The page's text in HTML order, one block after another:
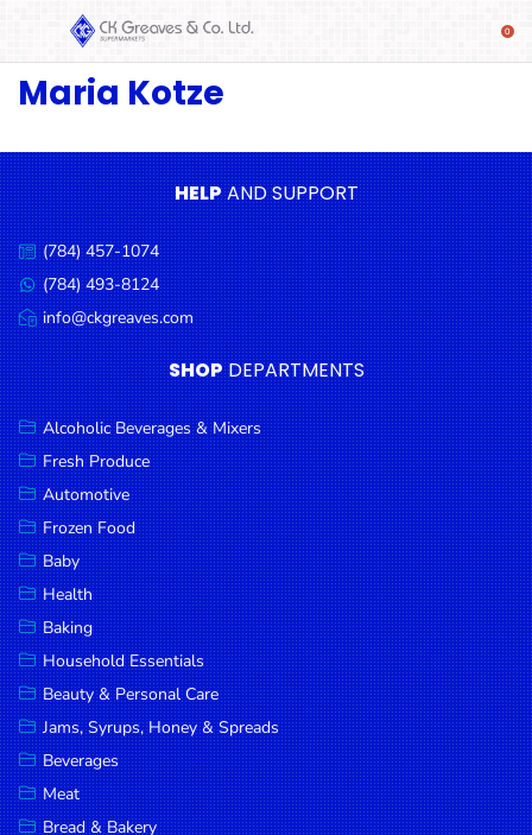
SHOP
Beverages
& Mixers
Fresh
Produce
Automotive
Frozen
Food
Baby
Health
Baking
Household
Essentials
Beauty &
Personal
Care
Jams,
Syrups,
Honey &
Spreads
Maria Kotze
HELPAND SUPPORT
Call
us:
(784) 457-1074
Message
us:
(784) 493-8124
Email
us:
info@ckgreaves.com
SHOP DEPARTMENTS
Alcoholic Beverages & Mixers
Fresh Produce
Automotive
Frozen Food
Baby
Health
Baking
Household Essentials
Beauty & Personal Care
Jams, Syrups, Honey & Spreads
Beverages
Meat
Bread & Bakery